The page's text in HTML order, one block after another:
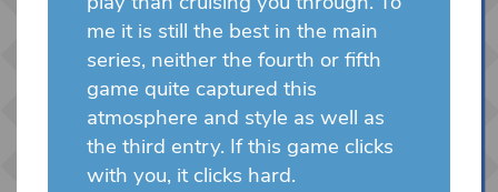
me it is still the best in the main
series, neither the fourth or fifth
game quite captured this
atmosphere and style as well as
the third entry. If this game clicks
with you, it clicks hard.